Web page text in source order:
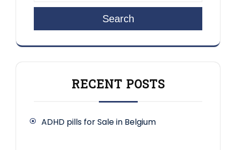
Search
RECENT POSTS
ADHD pills for Sale in Belgium